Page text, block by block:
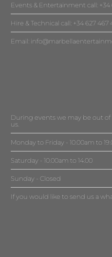
Events & Entertainment call: +34
Hire & Technical call: +34 627 467
Email:
During events we may be out of
us.
Monday to Friday - 10.00am to
Saturday - 10.00am to 14.00
Sunday - Closed
If you would like to send us a